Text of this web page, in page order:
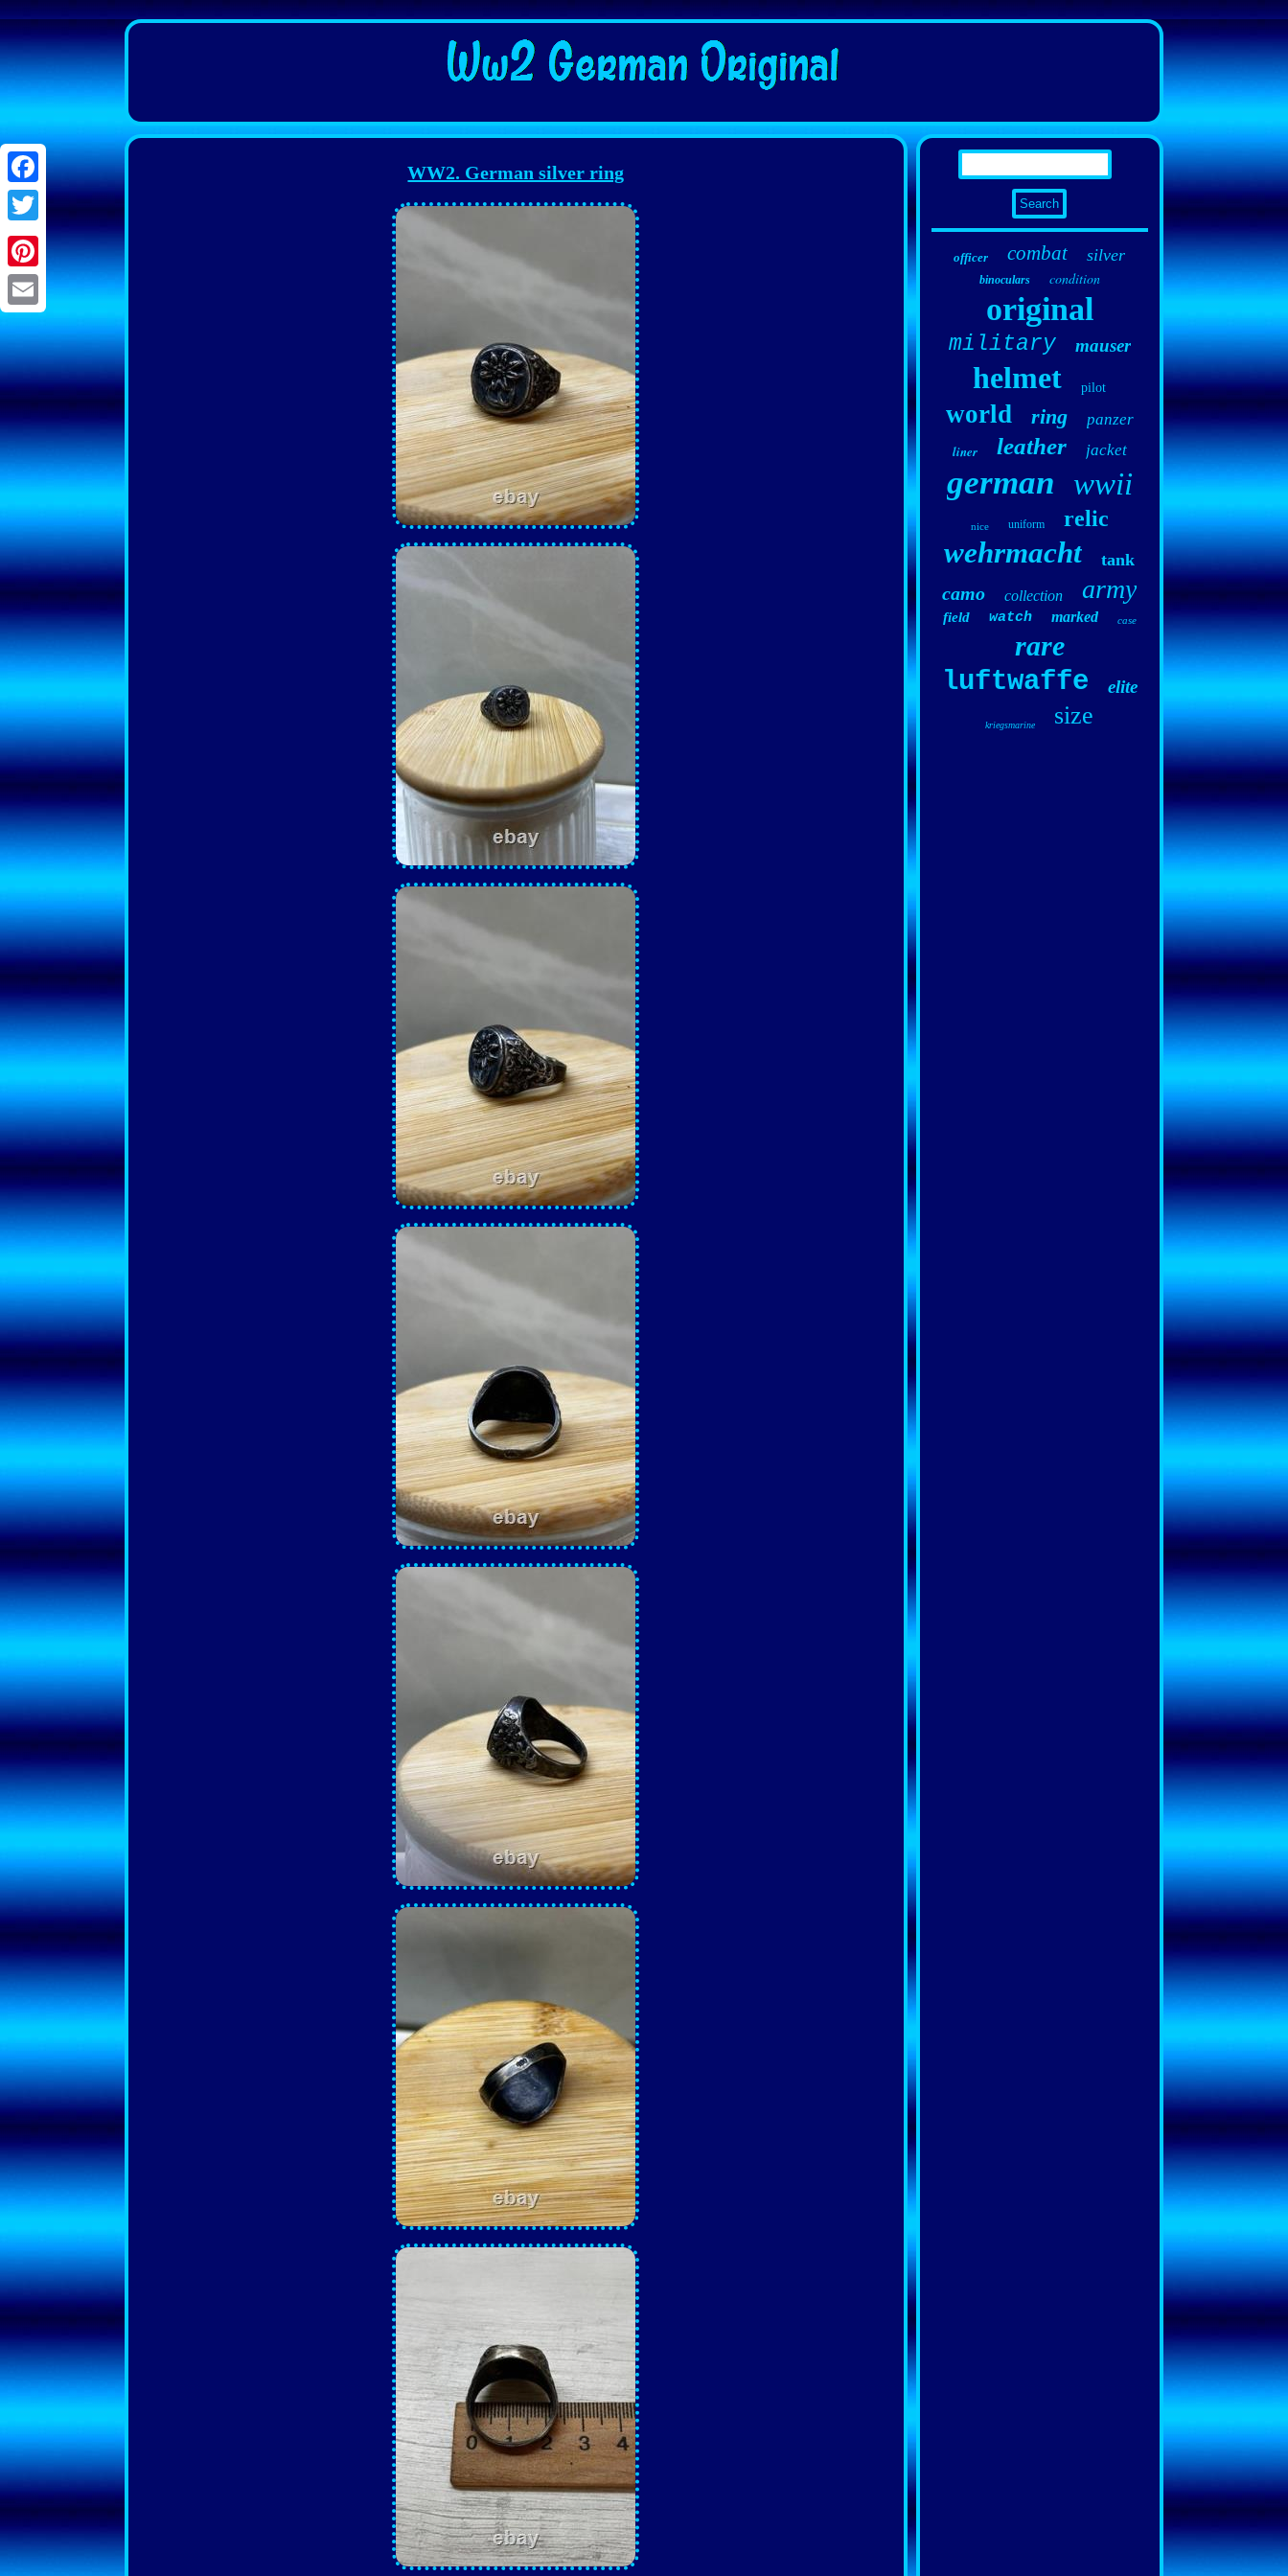
Facebook
Twitter
Pinterest
Email
WW2. German silver ring
officer combat silver
binoculars condition
original
military mauser
helmet pilot
world ring panzer
liner leather jacket
german wwii
nice uniform relic
wehrmacht tank
camo collection army
field watch marked case
rare
luftwaffe
elite
kriegsmarine size